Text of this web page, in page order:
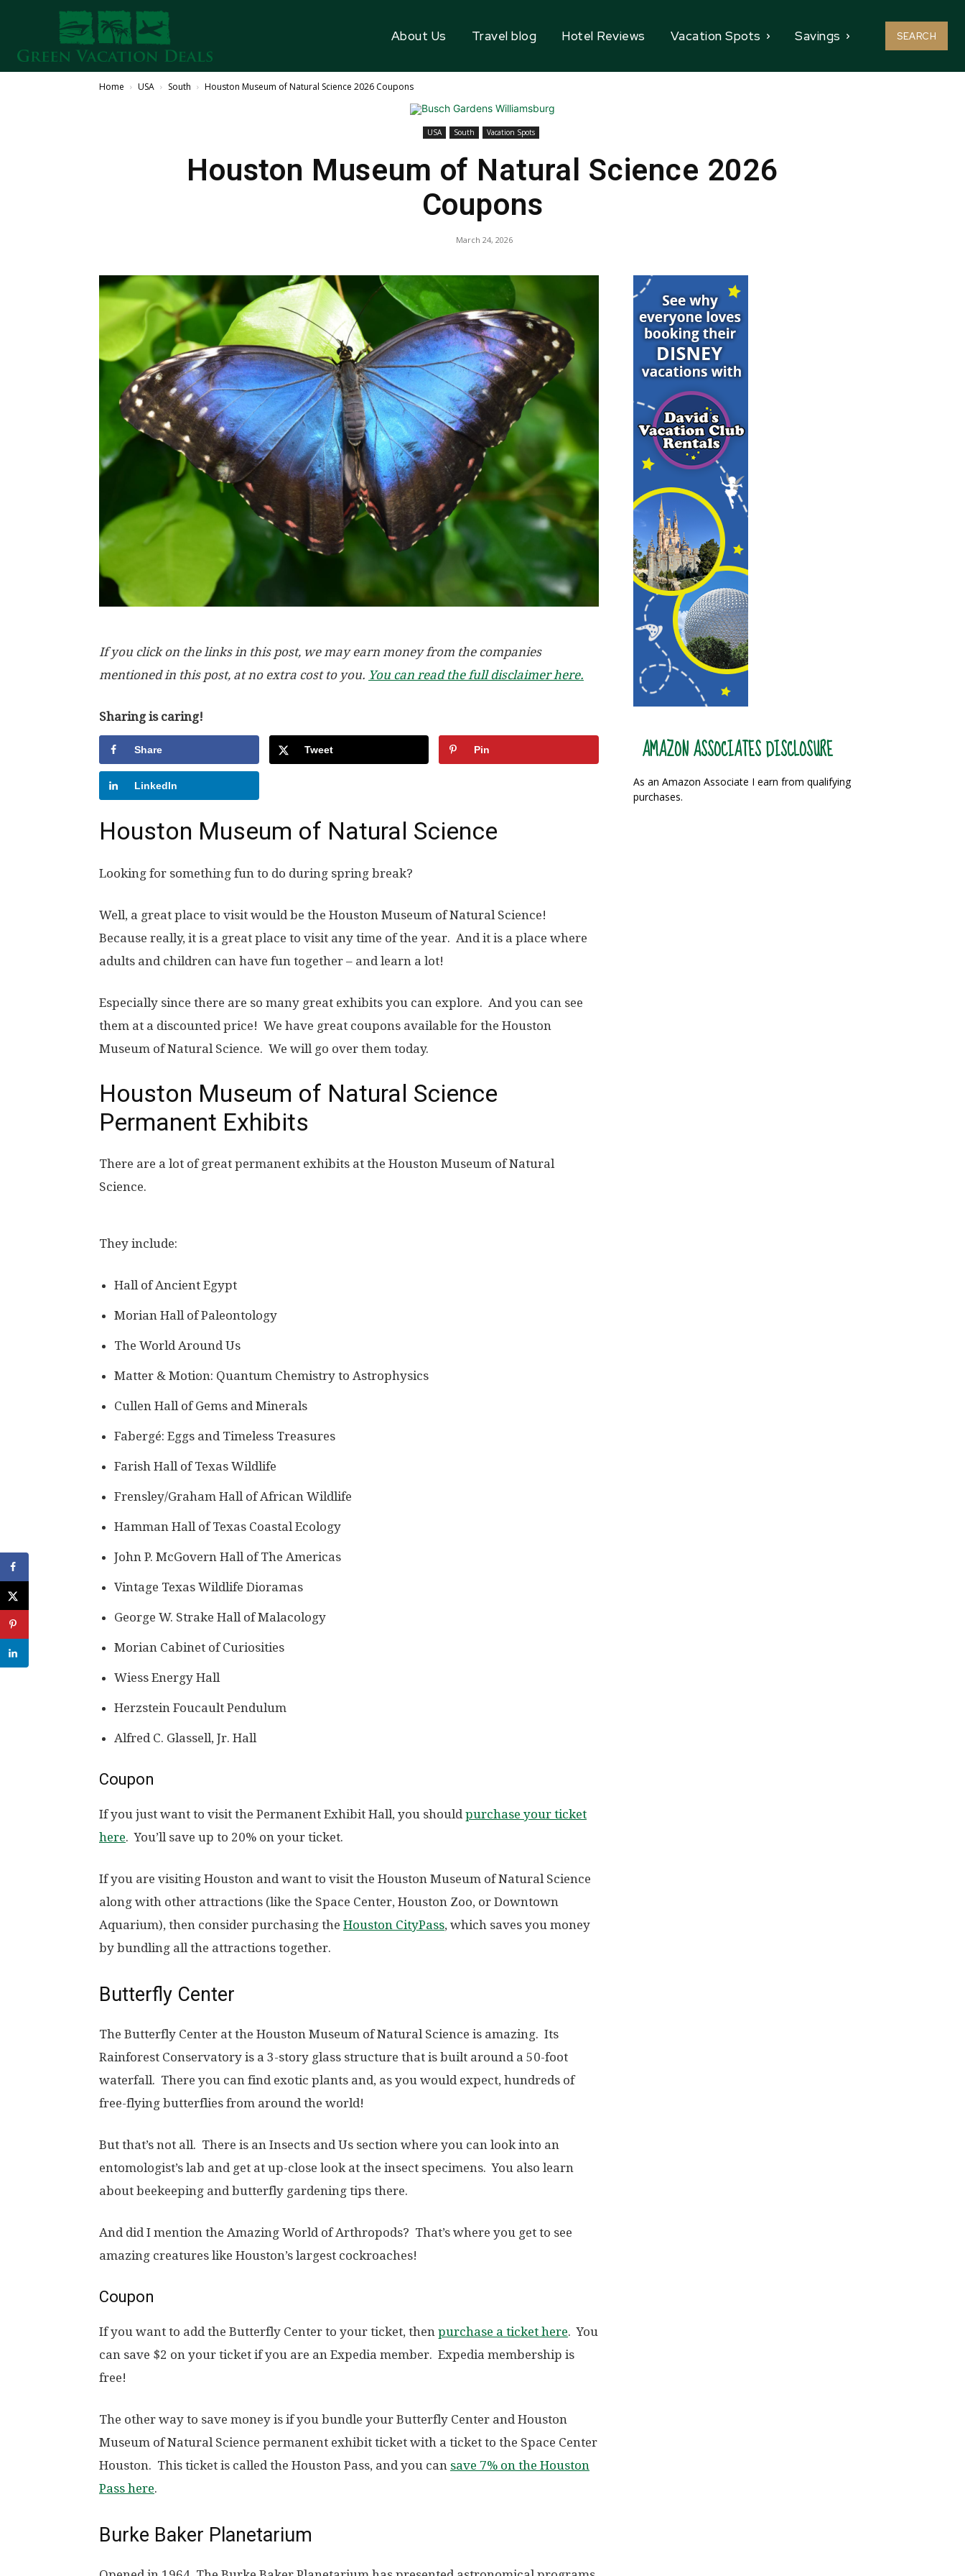
About Us Travel blog Hotel Reviews Vacation Spots Savings SEARCH
Home USA South Houston Museum of Natural Science 2026 Coupons
USA South Vacation Spots
Houston Museum of Natural Science 2026
Coupons
March 24, 2026
If you click on the links in this post, we may earn money from the companies
mentioned in this post, at no extra cost to you. You can read the full disclaimer here.
Sharing is caring!
Share Tweet Pin
LinkedIn
Houston Museum of Natural Science
Looking for something fun to do during spring break?
Well, a great place to visit would be the Houston Museum of Natural Science!
Because really, it is a great place to visit any time of the year. And it is a place where
adults and children can have fun together – and learn a lot!
Especially since there are so many great exhibits you can explore. And you can see
them at a discounted price! We have great coupons available for the Houston
Museum of Natural Science. We will go over them today.
Houston Museum of Natural Science
Permanent Exhibits
There are a lot of great permanent exhibits at the Houston Museum of Natural
Science.
They include:
Hall of Ancient Egypt
Morian Hall of Paleontology
The World Around Us
Matter & Motion: Quantum Chemistry to Astrophysics
Cullen Hall of Gems and Minerals
Fabergé: Eggs and Timeless Treasures
Farish Hall of Texas Wildlife
Frensley/Graham Hall of African Wildlife
Hamman Hall of Texas Coastal Ecology
John P. McGovern Hall of The Americas
Vintage Texas Wildlife Dioramas
George W. Strake Hall of Malacology
Morian Cabinet of Curiosities
Wiess Energy Hall
Herzstein Foucault Pendulum
Alfred C. Glassell, Jr. Hall
Coupon
If you just want to visit the Permanent Exhibit Hall, you shouldpurchase your ticket
here. You’ll save up to 20% on your ticket.
If you are visiting Houston and want to visit the Houston Museum of Natural Science
along with other attractions (like the Space Center, Houston Zoo, or Downtown
Aquarium), then consider purchasing the Houston CityPass, which saves you money
by bundling all the attractions together.
Butterfly Center
The Butterfly Center at the Houston Museum of Natural Science is amazing. Its
Rainforest Conservatory is a 3-story glass structure that is built around a 50-foot
waterfall. There you can find exotic plants and, as you would expect, hundreds of
free-flying butterflies from around the world!
But that’s not all. There is an Insects and Us section where you can look into an
entomologist’s lab and get at up-close look at the insect specimens. You also learn
about beekeeping and butterfly gardening tips there.
And did I mention the Amazing World of Arthropods? That’s where you get to see
amazing creatures like Houston’s largest cockroaches!
Coupon
If you want to add the Butterfly Center to your ticket, then purchase a ticket here. You
can save $2 on your ticket if you are an Expedia member. Expedia membership is
free!
The other way to save money is if you bundle your Butterfly Center and Houston
Museum of Natural Science permanent exhibit ticket with a ticket to the Space Center
Houston. This ticket is called the Houston Pass, and you can save 7% on the Houston
Pass here.
Burke Baker Planetarium
AMAZON ASSOCIATES DISCLOSURE
As an Amazon Associate I earn from qualifying
purchases.